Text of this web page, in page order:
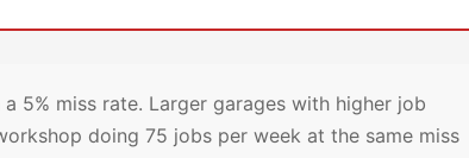
5% miss rate. Larger garages with higher job
doing 75 jobs per week at the same miss